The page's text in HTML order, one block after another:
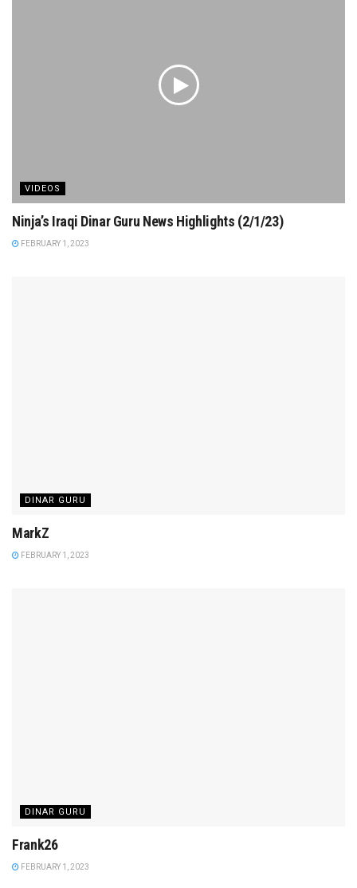
VIDEOS
Ninja’s Iraqi Dinar Guru News Highlights (2/1/23)
FEBRUARY 1, 2023
DINAR GURU
MarkZ
FEBRUARY 1, 2023
DINAR GURU
Frank26
FEBRUARY 1, 2023